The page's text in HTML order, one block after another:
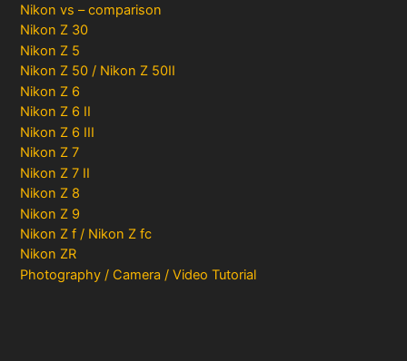
Nikon vs – comparison
Nikon Z 30
Nikon Z 5
Nikon Z 50 / Nikon Z 50II
Nikon Z 6
Nikon Z 6 II
Nikon Z 6 III
Nikon Z 7
Nikon Z 7 II
Nikon Z 8
Nikon Z 9
Nikon Z f / Nikon Z fc
Nikon ZR
Photography / Camera / Video Tutorial